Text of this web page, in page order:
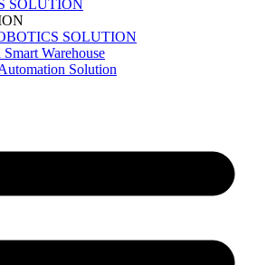
SOLUTION
SOLUTION
Warehouse
Solution